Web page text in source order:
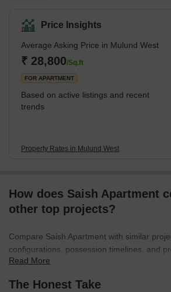
Mumbai and Thane employment hubs,
for those who work in these areas. Mulund
development is dominated by high-rise
Lifestyle, Runwal Developers, and Oswal
prominent developers in the area. Brief
Price Insights
Average Asking Price in Mulund West
₹ 28,800/Sq.ft
FOR APARTMENT
Based on active listings and recent
trends
Property Rates in Mulund West
How does Saish Apartment
other top projects?
Compare Saish Apartment with similar
configurations, possession timelines, and
best fit for your needs.
Read More
The Honest Take